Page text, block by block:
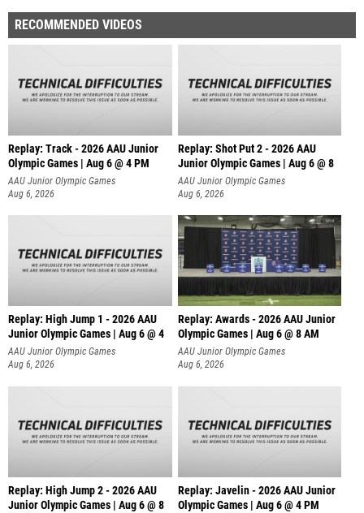
RECOMMENDED VIDEOS
Replay: Track - 2026 AAU Junior
Olympic Games | Aug 6 @ 4 PM
AAU Junior Olympic Games
Aug 6, 2026
Replay: Shot Put 2 - 2026 AAU
Junior Olympic Games | Aug 6 @ 8
A
AAU Junior Olympic Games
Aug 6, 2026
Replay: High Jump 1 - 2026 AAU
Junior Olympic Games | Aug 6 @ 4
AAU Junior Olympic Games
Aug 6, 2026
Replay: Awards - 2026 AAU Junior
Olympic Games | Aug 6 @ 8 AM
AAU Junior Olympic Games
Aug 6, 2026
Replay: High Jump 2 - 2026 AAU
Junior Olympic Games | Aug 6 @ 8
Replay: Javelin - 2026 AAU Junior
Olympic Games | Aug 6 @ 4 PM